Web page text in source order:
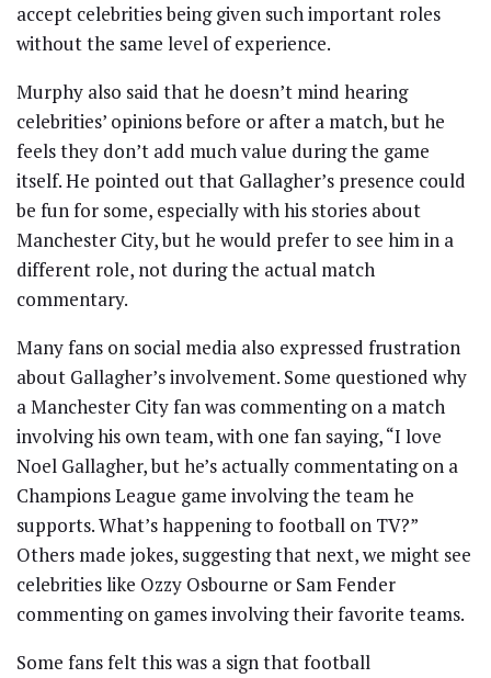
accept celebrities being given such important roles
without the same level of experience.
Murphy also said that he doesn’t mind hearing
celebrities’ opinions before or after a match, but he
feels they don’t add much value during the game
itself. He pointed out that Gallagher’s presence could
be fun for some, especially with his stories about
Manchester City, but he would prefer to see him in a
different role, not during the actual match
commentary.
Many fans on social media also expressed frustration
about Gallagher’s involvement. Some questioned why
a Manchester City fan was commenting on a match
involving his own team, with one fan saying, “I love
Noel Gallagher, but he’s actually commentating on a
Champions League game involving the team he
supports. What’s happening to football on TV?”
Others made jokes, suggesting that next, we might see
celebrities like Ozzy Osbourne or Sam Fender
commenting on games involving their favorite teams.
Some fans felt this was a sign that football